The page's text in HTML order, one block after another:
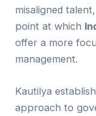
misaligned
point at which
offer a more
management.
Kautilya
approach to